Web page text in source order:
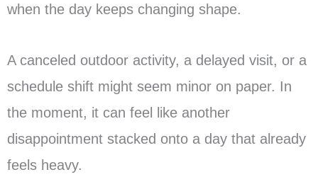
when the day keeps changing shape.
A canceled outdoor activity, a delayed visit, or a
schedule shift might seem minor on paper. In
the moment, it can feel like another
disappointment stacked onto a day that already
feels heavy.